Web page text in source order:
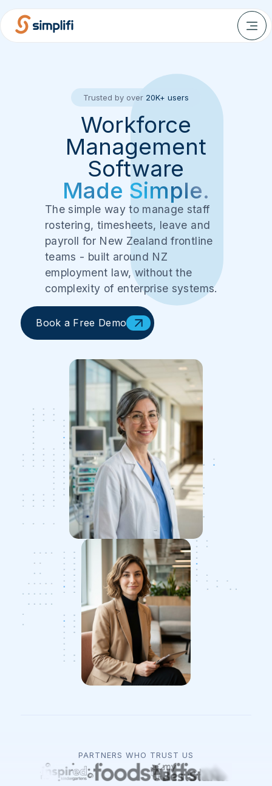
Trusted by over 20K+ users
Workforce
Management
Software
Made Simple.
The simple way to manage staff
rostering, timesheets, leave and
payroll for New Zealand frontline
teams - built around NZ
employment law, without the
complexity of enterprise systems.
Book a Free Demo
PARTNERS WHO TRUST US